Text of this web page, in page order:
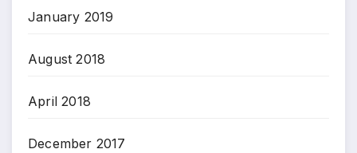
January 2019
August 2018
April 2018
December 2017